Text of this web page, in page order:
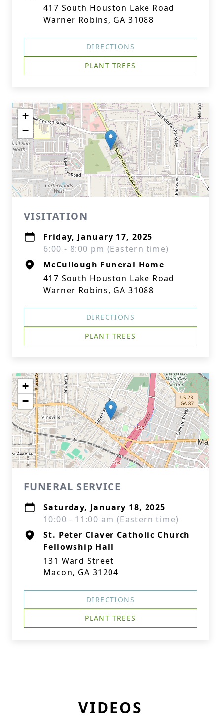
417 South Houston Lake Road
Warner Robins, GA 31088
DIRECTIONS
PLANT TREES
+
−
VISITATION
Friday, January 17, 2025
6:00 - 8:00 pm (Eastern time)
McCullough Funeral Home
417 South Houston Lake Road
Warner Robins, GA 31088
DIRECTIONS
PLANT TREES
+
−
FUNERAL SERVICE
Saturday, January 18, 2025
10:00 - 11:00 am (Eastern time)
St. Peter Claver Catholic Church
Fellowship Hall
131 Ward Street
Macon, GA 31204
DIRECTIONS
PLANT TREES
VIDEOS